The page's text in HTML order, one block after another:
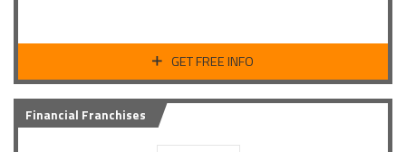
GET FREE INFO
Financial Franchises